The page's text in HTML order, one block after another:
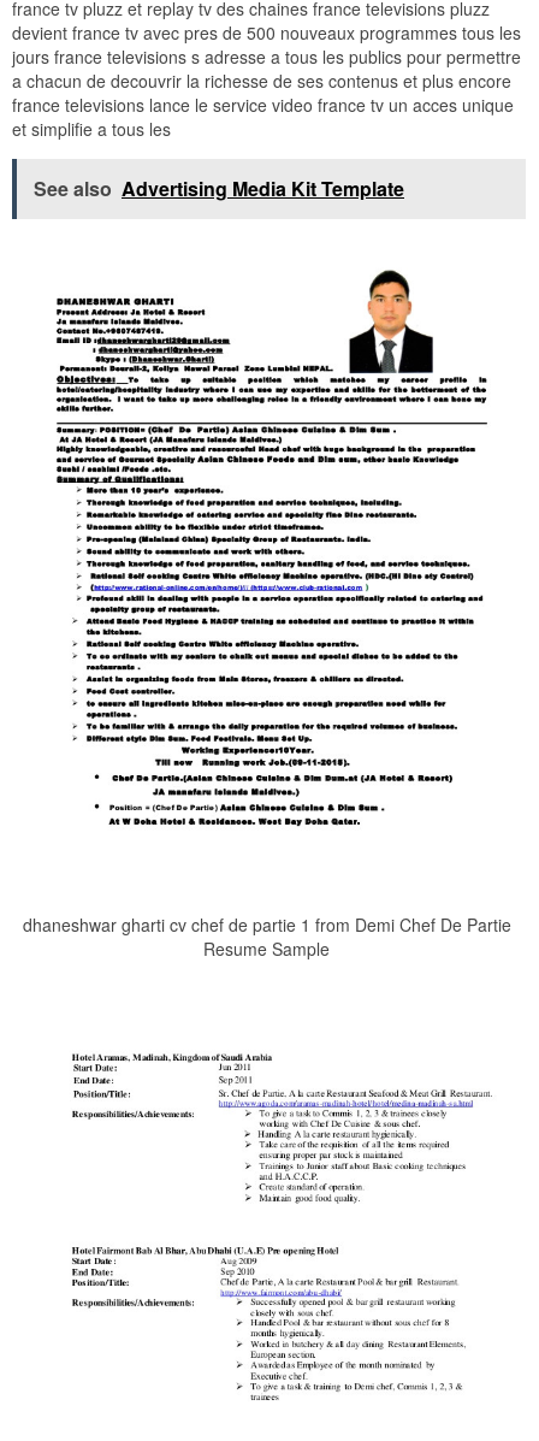
france tv pluzz et replay tv des chaines france televisions pluzz
devient france tv avec pres de 500 nouveaux programmes tous les
jours france televisions s adresse a tous les publics pour permettre
a chacun de decouvrir la richesse de ses contenus et plus encore
france televisions lance le service video france tv un acces unique
et simplifie a tous les
See also Advertising Media Kit Template
dhaneshwar gharti cv chef de partie 1 from Demi Chef De Partie
Resume Sample